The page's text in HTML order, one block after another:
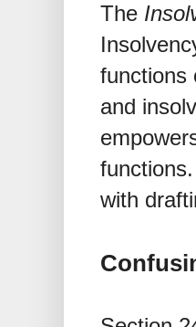
The
functions
and
with